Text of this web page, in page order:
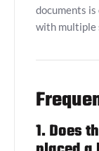
documents
with multiple
1. Does